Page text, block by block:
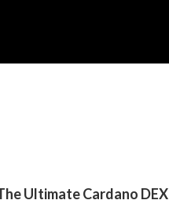
Ultimate Cardano DEX